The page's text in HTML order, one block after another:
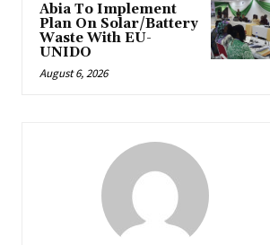
Abia To Implement
Plan On Solar/Battery
Waste With EU-
UNIDO
August 6, 2026